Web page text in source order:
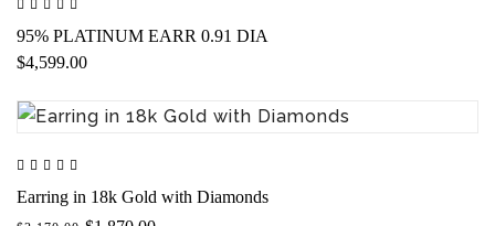
95% PLATINUM EARR 0.91 DIA
$4,599.00
Earring in 18k Gold with Diamonds